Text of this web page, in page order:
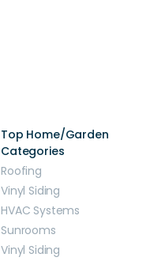
Top Home/Garden
Categories
Roofing
Vinyl Siding
HVAC Systems
Sunrooms
Vinyl Siding